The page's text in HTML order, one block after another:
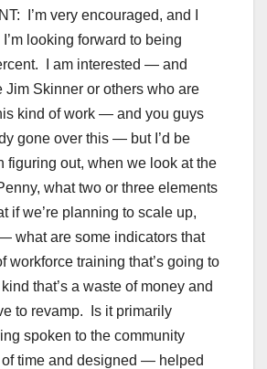
I’m very encouraged, and I
looking forward to being
I am interested — and
Jim Skinner or others who are
kind of work — and you guys
gone over this — but I’d be
figuring out, when we look at the
what two or three elements
if we’re planning to scale up,
what are some indicators that
workforce training that’s going to
that’s a waste of money and
to revamp. Is it primarily
spoken to the community
time and designed — helped